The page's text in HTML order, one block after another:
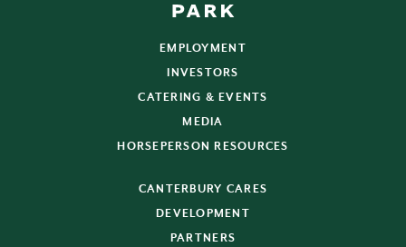
EMPLOYMENT
INVESTORS
CATERING & EVENTS
MEDIA
HORSEPERSON RESOURCES
CANTERBURY CARES
DEVELOPMENT
PARTNERS